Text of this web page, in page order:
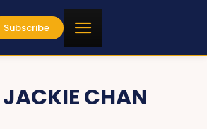
Subscribe
JACKIE CHAN